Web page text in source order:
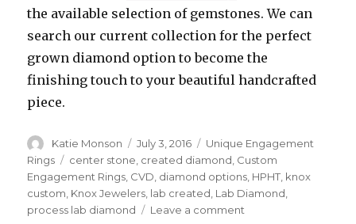
the available selection of gemstones. We can
search our current collection for the perfect
grown diamond option to become the
finishing touch to your beautiful handcrafted
piece.
Author
Katie Monson
Posted
on
July 3, 2016 Categories
Unique Engagement
Rings
Tags
center stone created diamond Custom
Engagement Rings CVD diamond options HPHT knox
custom Knox Jewelers lab created Lab Diamond
process lab diamond
Leave a comment